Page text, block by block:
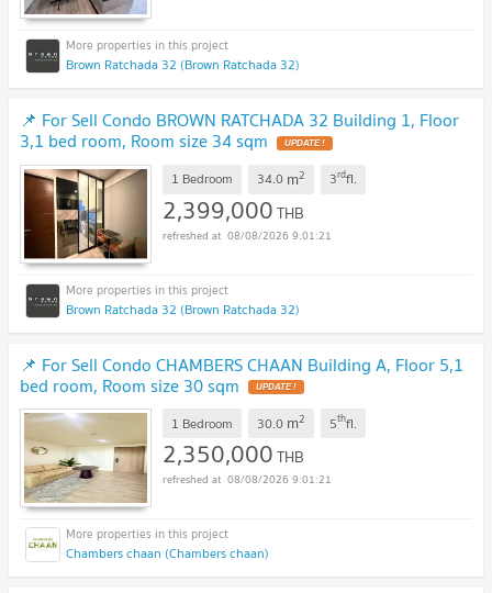
Brown Ratchada 32 (Brown Ratchada 32)
📌 For Sell Condo BROWN RATCHADA 32 Building 1, Floor
3,1 bed room, Room size 34 sqm UPDATE !
1 Bedroom 34.0 m2 3rdfl.
2,399,000THB
08/08/2026 9:01:21
Brown Ratchada 32 (Brown Ratchada 32)
📌 For Sell Condo CHAMBERS CHAAN Building A, Floor 5,1
bed room, Room size 30 sqm UPDATE !
1 Bedroom 30.0 m2 5thfl.
2,350,000THB
08/08/2026 9:01:21
Chambers chaan (Chambers chaan)